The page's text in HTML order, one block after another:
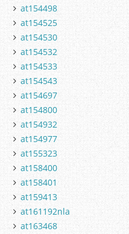
at154498
at154525
at154530
at154532
at154533
at154543
at154697
at154800
at154932
at154977
at155323
at158400
at158401
at159413
at161192nla
at163468